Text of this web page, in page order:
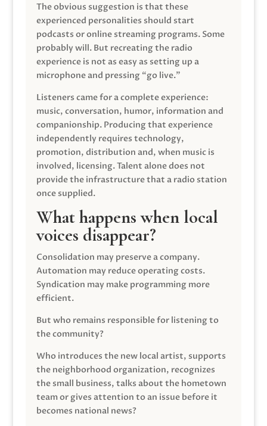
The obvious suggestion is that these
experienced personalities should start
podcasts or online streaming programs. Some
probably will. But recreating the radio
experience is not as easy as setting up a
microphone and pressing “go live.”
Listeners came for a complete experience:
music, conversation, humor, information and
companionship. Producing that experience
independently requires technology,
promotion, distribution and, when music is
involved, licensing. Talent alone does not
provide the infrastructure that a radio station
once supplied.
What happens when local
voices disappear?
Consolidation may preserve a company.
Automation may reduce operating costs.
Syndication may make programming more
efficient.
But who remains responsible for listening to
the community?
Who introduces the new local artist, supports
the neighborhood organization, recognizes
the small business, talks about the hometown
team or gives attention to an issue before it
becomes national news?